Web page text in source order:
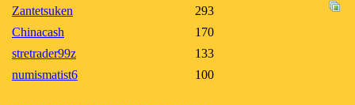
Zantetsuken
293
Chinacash
170
stretrader99z
133
numismatist6
100